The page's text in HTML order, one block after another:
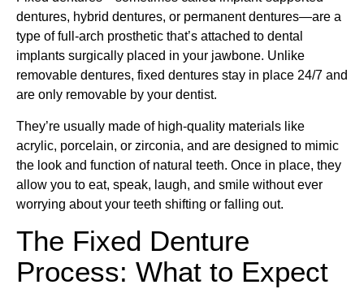
dentures, hybrid dentures, or permanent dentures—are a
type of full-arch prosthetic that’s attached to dental
implants surgically placed in your jawbone. Unlike
removable dentures, fixed dentures stay in place 24/7 and
are only removable by your dentist.
They’re usually made of high-quality materials like
acrylic, porcelain, or zirconia, and are designed to mimic
the look and function of natural teeth. Once in place, they
allow you to eat, speak, laugh, and smile without ever
worrying about your teeth shifting or falling out.
The Fixed Denture
Process: What to Expect